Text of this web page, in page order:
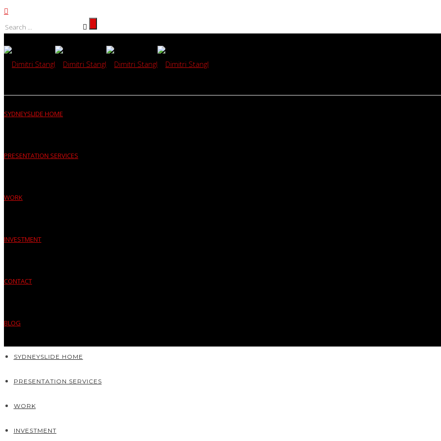
SYDNEYSLIDE HOME
PRESENTATION SERVICES
WORK
INVESTMENT
CONTACT
BLOG
SYDNEYSLIDE HOME
PRESENTATION SERVICES
WORK
INVESTMENT